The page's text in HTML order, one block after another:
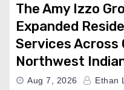
The Amy Izzo
Expanded
Services Across
Northwest
Aug 7, 2026 Ethan